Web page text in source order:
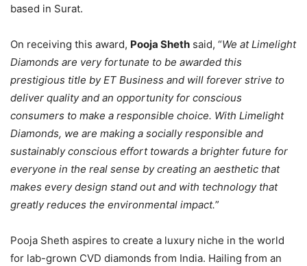
based in Surat.
On receiving this award, Pooja Sheth said, “We at Limelight
Diamonds are very fortunate to be awarded this
prestigious title by ET Business and will forever strive to
deliver quality and an opportunity for conscious
consumers to make a responsible choice. With Limelight
Diamonds, we are making a socially responsible and
sustainably conscious effort towards a brighter future for
everyone in the real sense by creating an aesthetic that
makes every design stand out and with technology that
greatly reduces the environmental impact.”
Pooja Sheth aspires to create a luxury niche in the world
for lab-grown CVD diamonds from India. Hailing from an